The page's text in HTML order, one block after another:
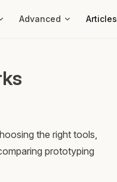
Advanced Articles
the right tools,
prototyping